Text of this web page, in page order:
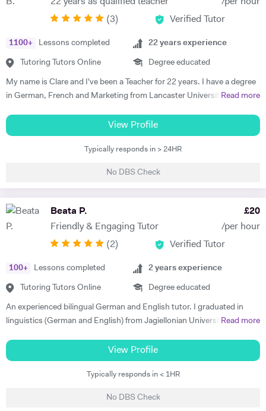
progress. Lessons follow a structured 60-minute format: initial
assessment conversation to identify strengths/needs, followed by
reading/writing with exam-style tasks. Homework receives detailed
feedback with specific next steps. I create personalised plans allowing
(3) Verified Tutor
1100+ Lessons completed
Tutoring Tutors Online
22 years experience
Degree educated
My name is Clare and I've been a Teacher for 22 years. I have a degree
in German, French and Marketing from Lancaster University and
GCSE Specifications and can teach both to A Level and IB Language
hobbies are reading, walking and geocaching. I currently work as a
Read more
View Profile
Typically responds in > 24HR
No DBS Check
Beata P.
Friendly & Engaging Tutor
£20
/per hour
(2) Verified Tutor
100+ Lessons completed
Tutoring Tutors Online
2 years experience
Degree educated
An experienced bilingual German and English tutor. I graduated in
linguistics (German and English) from Jagiellonian University in
Management. I have 2 years of private tutoring experience in both
German and English as a foreign language, my students are ranging
from beginners to advanced. I strongly believe in motivation as the
Read more
View Profile
Typically responds in < 1HR
No DBS Check